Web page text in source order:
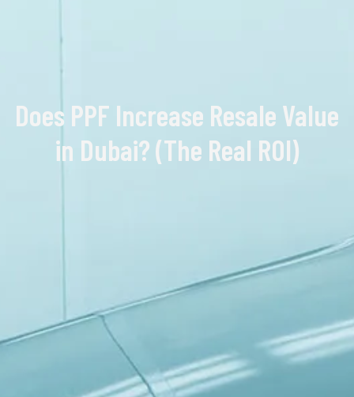
Does PPF Increase Resale Value
in Dubai? (The Real ROI)